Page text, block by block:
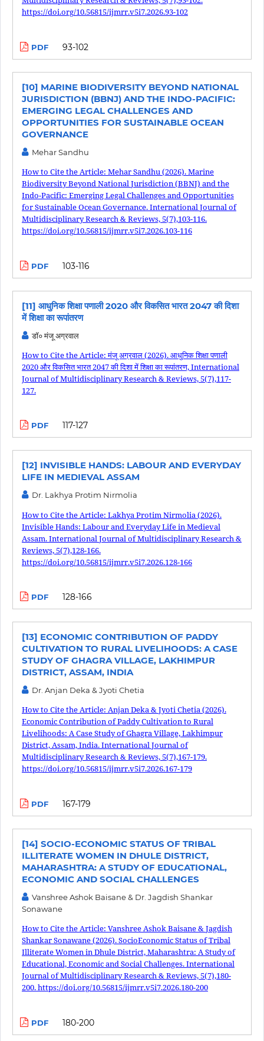
https://doi.org/10.56815/ijmrr.v5i7.2026.93-102
PDF 93-102
[10] MARINE BIODIVERSITY BEYOND NATIONAL
JURISDICTION (BBNJ) AND THE INDO-PACIFIC:
EMERGING LEGAL CHALLENGES AND
OPPORTUNITIES FOR SUSTAINABLE OCEAN
GOVERNANCE
Mehar Sandhu
How to Cite the Article: Mehar Sandhu (2026). Marine
Biodiversity Beyond National Jurisdiction (BBNJ) and the
Indo-Pacific: Emerging Legal Challenges and Opportunities
for Sustainable Ocean Governance. International Journal of
Multidisciplinary Research & Reviews, 5(7),103-116.
https://doi.org/10.56815/ijmrr.v5i7.2026.103-116
PDF 103-116
[11] आधुनिक शिक्षा पणाली 2020 और विकसित भारत 2047 की दिशा
में शिक्षा का रूपांतरण
डॉ० मंजू अग्रवाल
How to Cite the Article: मंजू अग्रवाल (2026). आधुनिक शिक्षा पणाली
2020 और विकसित भारत 2047 की दिशा में शिक्षा का रूपांतरण, International
Journal of Multidisciplinary Research & Reviews, 5(7),117-
127.
PDF 117-127
[12] INVISIBLE HANDS: LABOUR AND EVERYDAY
LIFE IN MEDIEVAL ASSAM
Dr. Lakhya Protim Nirmolia
How to Cite the Article: Lakhya Protim Nirmolia (2026).
Invisible Hands: Labour and Everyday Life in Medieval
Assam. International Journal of Multidisciplinary Research &
Reviews, 5(7),128-166.
https://doi.org/10.56815/ijmrr.v5i7.2026.128-166
PDF 128-166
[13] ECONOMIC CONTRIBUTION OF PADDY
CULTIVATION TO RURAL LIVELIHOODS: A CASE
STUDY OF GHAGRA VILLAGE, LAKHIMPUR
DISTRICT, ASSAM, INDIA
Dr. Anjan Deka & Jyoti Chetia
How to Cite the Article: Anjan Deka & Jyoti Chetia (2026).
Economic Contribution of Paddy Cultivation to Rural
Livelihoods: A Case Study of Ghagra Village, Lakhimpur
District, Assam, India. International Journal of
Multidisciplinary Research & Reviews, 5(7),167-179.
https://doi.org/10.56815/ijmrr.v5i7.2026.167-179
PDF 167-179
[14] SOCIO-ECONOMIC STATUS OF TRIBAL
ILLITERATE WOMEN IN DHULE DISTRICT,
MAHARASHTRA: A STUDY OF EDUCATIONAL,
ECONOMIC AND SOCIAL CHALLENGES
Vanshree Ashok Baisane & Dr. Jagdish Shankar
Sonawane
How to Cite the Article: Vanshree Ashok Baisane & Jagdish
Shankar Sonawane (2026). SocioEconomic Status of Tribal
Illiterate Women in Dhule District, Maharashtra: A Study of
Educational, Economic and Social Challenges. International
Journal of Multidisciplinary Research & Reviews, 5(7),180-
200. https://doi.org/10.56815/ijmrr.v5i7.2026.180-200
PDF 180-200